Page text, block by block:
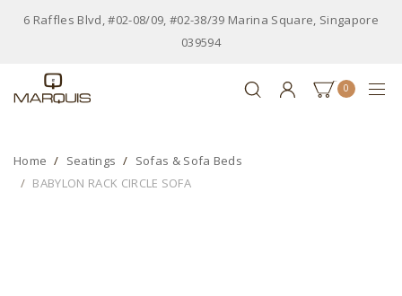
6 Raffles Blvd, #02-08/09, #02-38/39 Marina Square, Singapore
039594
0
Home Seatings
Sofas & Sofa Beds
BABYLON RACK CIRCLE SOFA